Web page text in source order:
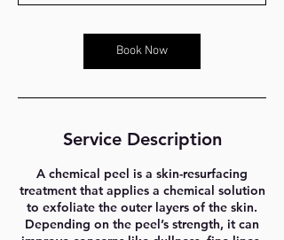
Book Now
Service Description
A chemical peel is a skin-resurfacing
treatment that applies a chemical solution
to exfoliate the outer layers of the skin.
Depending on the peel’s strength, it can